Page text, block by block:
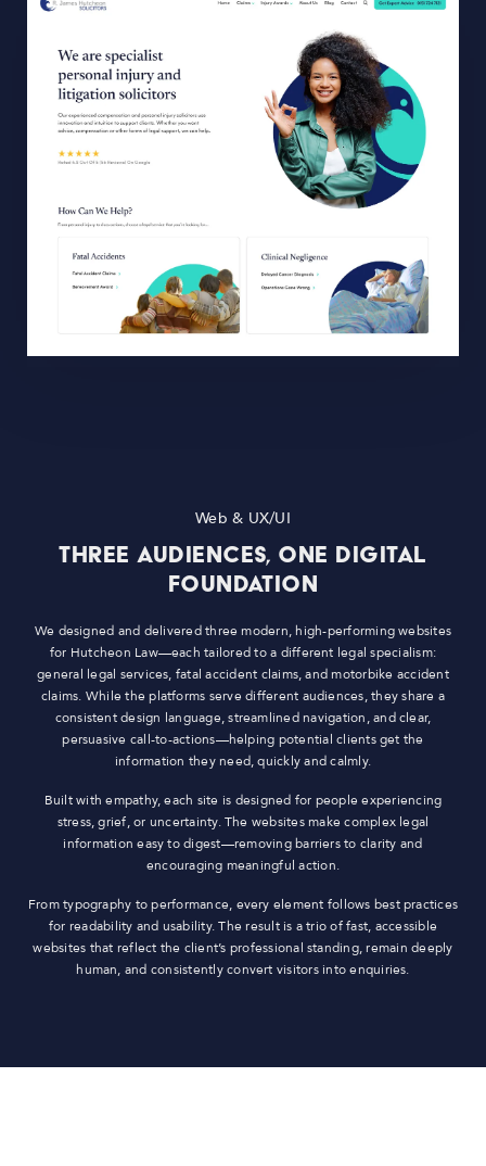
Web & UX/UI
Three Audiences, One Digital
Foundation
We designed and delivered three modern, high-performing websites
for Hutcheon Law—each tailored to a different legal specialism:
general legal services, fatal accident claims, and motorbike accident
claims. While the platforms serve different audiences, they share a
consistent design language, streamlined navigation, and clear,
persuasive call-to-actions—helping potential clients get the
information they need, quickly and calmly.
Built with empathy, each site is designed for people experiencing
stress, grief, or uncertainty. The websites make complex legal
information easy to digest—removing barriers to clarity and
encouraging meaningful action.
From typography to performance, every element follows best practices
for readability and usability. The result is a trio of fast, accessible
websites that reflect the client’s professional standing, remain deeply
human, and consistently convert visitors into enquiries.